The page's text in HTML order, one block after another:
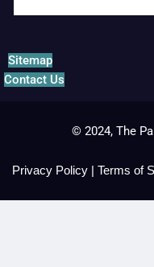
Sitemap
Contact Us
© 2024, The
Privacy Policy | Terms of